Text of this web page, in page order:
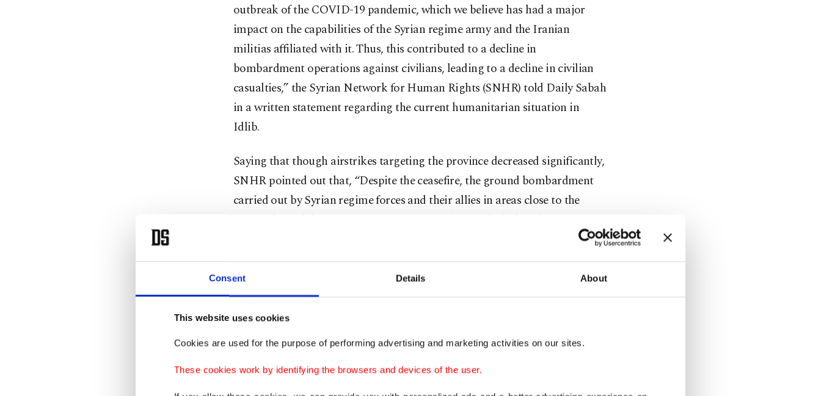
Consent Details About
This website uses cookies
Cookies are used for the purpose of performing advertising and marketing activities on our sites.
These cookies work by identifying the browsers and devices of the user.
outbreak of the COVID-19 pandemic, which we believe has had a major
impact on the capabilities of the Syrian regime army and the Iranian
militias affiliated with it. Thus, this contributed to a decline in
bombardment operations against civilians, leading to a decline in civilian
casualties,” the Syrian Network for Human Rights (SNHR) told Daily Sabah
in a written statement regarding the current humanitarian situation in
Idlib.
Saying that though airstrikes targeting the province decreased significantly,
SNHR pointed out that, “Despite the ceasefire, the ground bombardment
carried out by Syrian regime forces and their allies in areas close to the
contact lines did not stop, continuing in tandem with the bombing of some
Almost a million people have fled the Assad regime’s offensive on Idlib
since December 2019 with many seeking refuge in overcrowded tent camps
near the Turkish border. A truce was brokered between Moscow and
backed regime, yet the regime still frequently carries out attacks on
civilians, hindering the return of people to their homes and forcing them to
stay in makeshift camps.